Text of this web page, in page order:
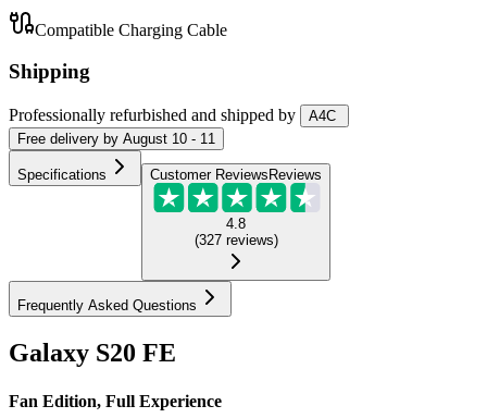
Compatible Charging Cable
Shipping
Professionally refurbished and shipped by
A4C
Free delivery by August 10 - 11
Specifications Customer Reviews Reviews
4.8
(327 reviews)
Frequently Asked Questions
Galaxy S20 FE
Fan Edition, Full Experience